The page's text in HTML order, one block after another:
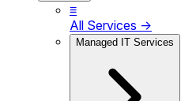
≡
All Services →
Managed IT Services